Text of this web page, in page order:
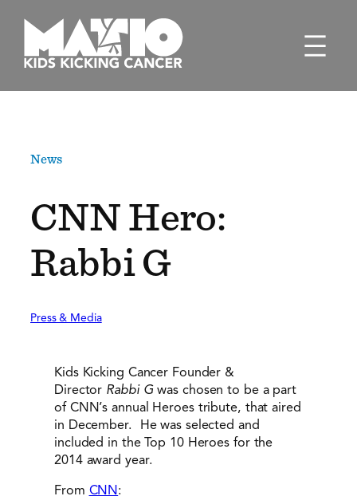
content
News
CNN Hero:
Rabbi G
Press & Media
Kids Kicking Cancer Founder &
Director Rabbi Gwas chosen to be a part
of CNN’s annual Heroes tribute, that aired
in December. He was selected and
included in the Top 10 Heroes for the
2014 award year.
From CNN: